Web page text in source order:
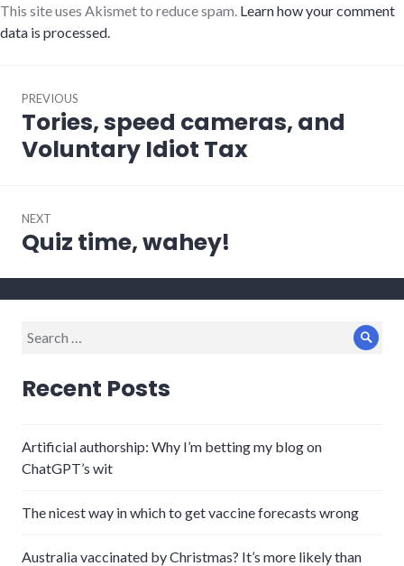
This site uses Akismet to reduce spam. Learn how your comment
data is processed.
navigation
PREVIOUS
Previous
post:
Tories, speed cameras, and
Voluntary Idiot Tax
NEXT
Next
Quiz time, wahey!
Search
Recent Posts
Artificial authorship: Why I’m betting my blog on
ChatGPT’s wit
The nicest way in which to get vaccine forecasts wrong
Australia vaccinated by Christmas? It’s more likely than